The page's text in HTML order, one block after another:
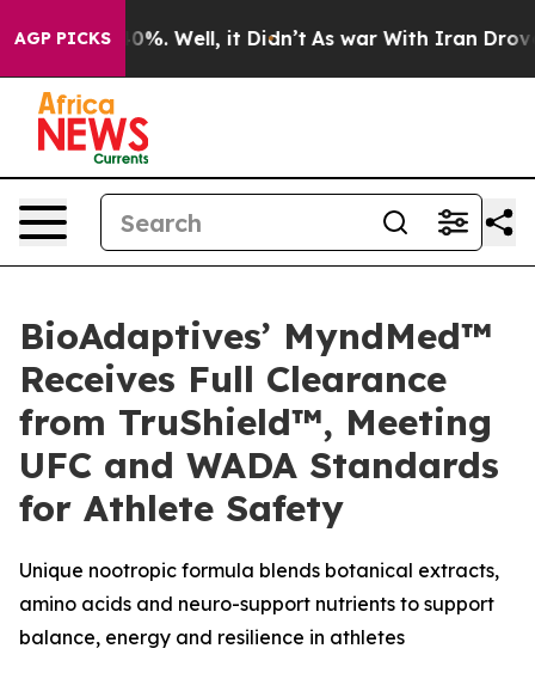
AGP PICKS40%. Well, it Didn’t As war With Iran Drove
BioAdaptives’ MyndMed™
Receives Full Clearance
from TruShield™, Meeting
UFC and WADA Standards
for Athlete Safety
Unique nootropic formula blends botanical extracts,
amino acids and neuro-support nutrients to support
balance, energy and resilience in athletes